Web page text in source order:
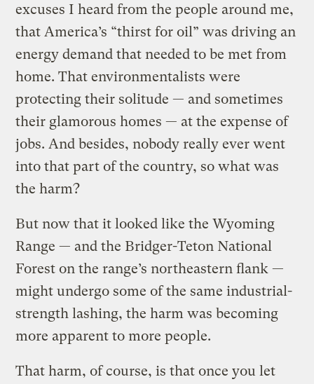
excuses I heard from the people around me,
that America’s “thirst for oil” was driving an
energy demand that needed to be met from
home. That environmentalists were
protecting their solitude — and sometimes
their glamorous homes — at the expense of
jobs. And besides, nobody really ever went
into that part of the country, so what was
the harm?
But now that it looked like the Wyoming
Range — and the Bridger-Teton National
Forest on the range’s northeastern flank —
might undergo some of the same industrial-
strength lashing, the harm was becoming
more apparent to more people.
That harm, of course, is that once you let